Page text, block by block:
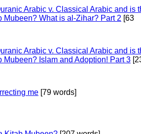
Arabic v. Classical Arabic and is
Mubeen? What is al-Zihar? Part 2 [63
Arabic v. Classical Arabic and is
Mubeen? Islam and Adoption! Part 3
me [79 words]